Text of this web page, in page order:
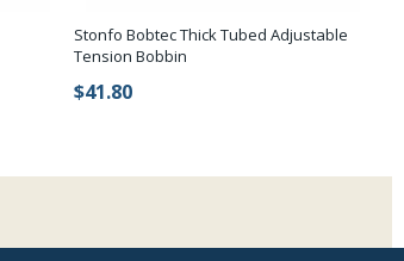
Stonfo Bobtec Thick Tubed Adjustable
Tension Bobbin
$41.80